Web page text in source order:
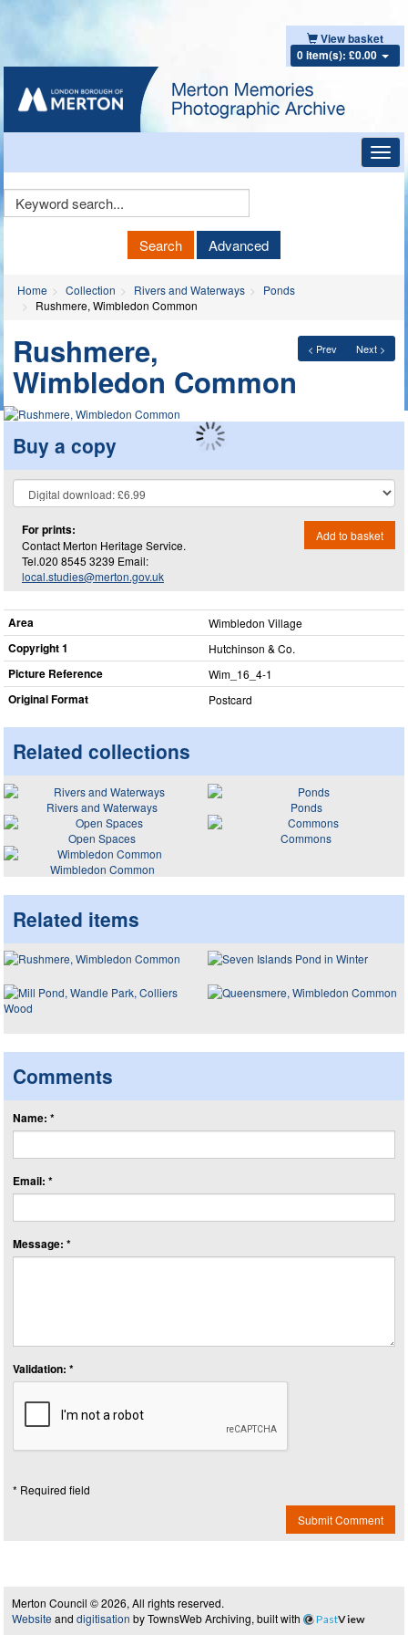
View basket
0 item(s): £0.00
Keyword
Search Advanced
Home Collection Rivers and Waterways
Ponds
Rushmere, Wimbledon Common
< Prev Next >
Rushmere,
Wimbledon Common
Buy a copy
For prints:
Contact Merton Heritage Service.
Tel.020 8545 3239 Email:
local.studies@merton.gov.uk
Add to basket
Area Wimbledon Village
Copyright 1 Hutchinson & Co.
Picture Reference Wim_​16_​4-1
Original Format Postcard
Related collections
Rivers and Waterways
Ponds
Open Spaces
Commons
Wimbledon Common
Related items
Comments
Name: *
Email: *
Message: *
Validation: *
* Required field
Submit Comment
Merton Council © 2026, All rights reserved.
Website and digitisation by TownsWeb Archiving, built with PastView